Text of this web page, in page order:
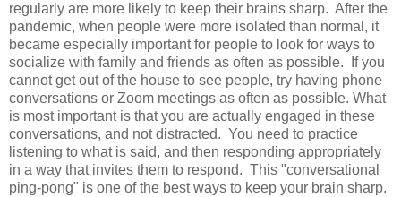
regularly are more likely to keep their brains sharp. After the
pandemic, when people were more isolated than normal, it
became especially important for people to look for ways to
socialize with family and friends as often as possible. If you
cannot get out of the house to see people, try having phone
conversations or Zoom meetings as often as possible. What
is most important is that you are actually engaged in these
conversations, and not distracted. You need to practice
listening to what is said, and then responding appropriately
in a way that invites them to respond. This "conversational
ping-pong" is one of the best ways to keep your brain sharp.